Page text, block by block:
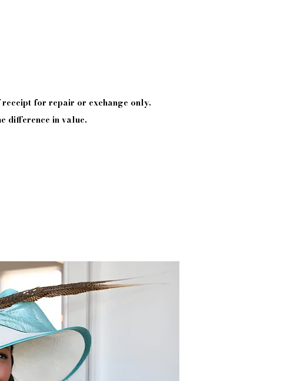
receipt for repair or exchange only.
difference in value.